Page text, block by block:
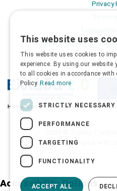
Privacy
Terms
Information Security
2026 © Δίγκας Γ.
Developed with
Accessibility Options
This website uses
This website uses cookies to
experience. By using our website
to all cookies in accordance with
Policy. Read more
STRICTLY NECESSARY
PERFORMANCE
TARGETING
FUNCTIONALITY
ACCEPT ALL